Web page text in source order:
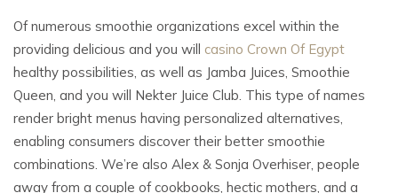
Of numerous smoothie organizations excel within the
providing delicious and you will casino Crown Of Egypt
healthy possibilities, as well as Jamba Juices, Smoothie
Queen, and you will Nekter Juice Club. This type of names
render bright menus having personalized alternatives,
enabling consumers discover their better smoothie
combinations. We’re also Alex & Sonja Overhiser, people
away from a couple of cookbooks, hectic mothers, and a